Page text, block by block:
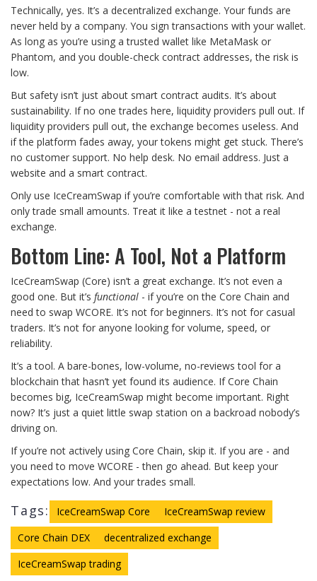
Technically, yes. It’s a decentralized exchange. Your funds are
never held by a company. You sign transactions with your wallet.
As long as you’re using a trusted wallet like MetaMask or
Phantom, and you double-check contract addresses, the risk is
low.
But safety isn’t just about smart contract audits. It’s about
sustainability. If no one trades here, liquidity providers pull out. If
liquidity providers pull out, the exchange becomes useless. And
if the platform fades away, your tokens might get stuck. There’s
no customer support. No help desk. No email address. Just a
website and a smart contract.
Only use IceCreamSwap if you’re comfortable with that risk. And
only trade small amounts. Treat it like a testnet - not a real
exchange.
Bottom Line: A Tool, Not a Platform
IceCreamSwap (Core) isn’t a great exchange. It’s not even a
good one. But it’s functional - if you’re on the Core Chain and
need to swap WCORE. It’s not for beginners. It’s not for casual
traders. It’s not for anyone looking for volume, speed, or
reliability.
It’s a tool. A bare-bones, low-volume, no-reviews tool for a
blockchain that hasn’t yet found its audience. If Core Chain
becomes big, IceCreamSwap might become important. Right
now? It’s just a quiet little swap station on a backroad nobody’s
driving on.
If you’re not actively using Core Chain, skip it. If you are - and
you need to move WCORE - then go ahead. But keep your
expectations low. And your trades small.
Tags: IceCreamSwap Core
IceCreamSwap review
Core Chain DEX
decentralized exchange
IceCreamSwap trading